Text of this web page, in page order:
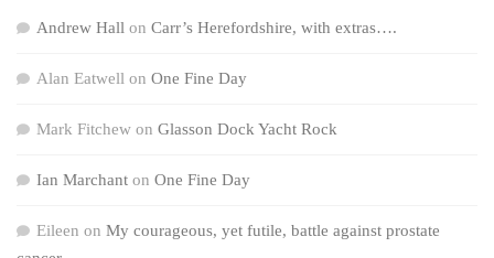
Andrew Hall on Carr’s Herefordshire, with extras….
Alan Eatwell on One Fine Day
Mark Fitchew on Glasson Dock Yacht Rock
Ian Marchant on One Fine Day
Eileen on My courageous, yet futile, battle against prostate